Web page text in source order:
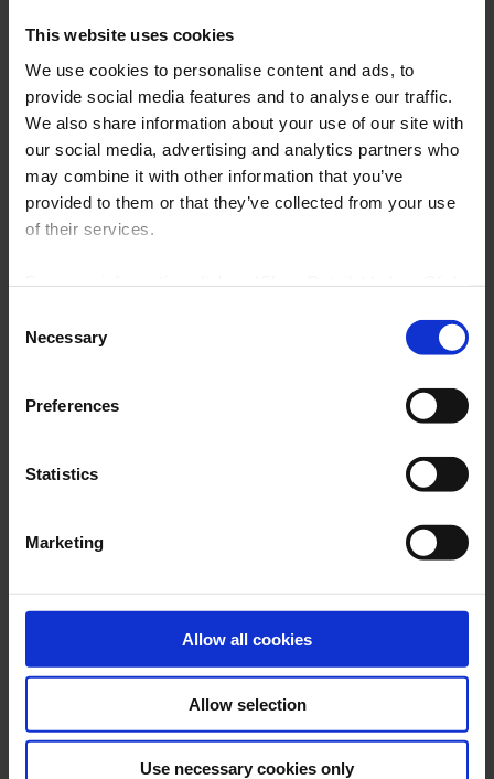
This website uses cookies
We use cookies to personalise content and ads, to
provide social media features and to analyse our traffic.
We also share information about your use of our site with
our social media, advertising and analytics partners who
may combine it with other information that you’ve
provided to them or that they’ve collected from your use
of their services.
change your preferences at any time.
NOTE: Marketing cookies allow us to show you library
tutorials hosted on YouTube. If you untick it, YouTube
them directly from this site.
Selection
Necessary
Preferences
Statistics
Marketing
Allow all cookies
Allow selection
Use necessary cookies only
detailed in the Student Handbook.
Users are not permitted to make any
unauthorized adjustments to any
Library IT equipment, settings or
software.
Access to the internet is for research
Please ensure you click ‘End Session’